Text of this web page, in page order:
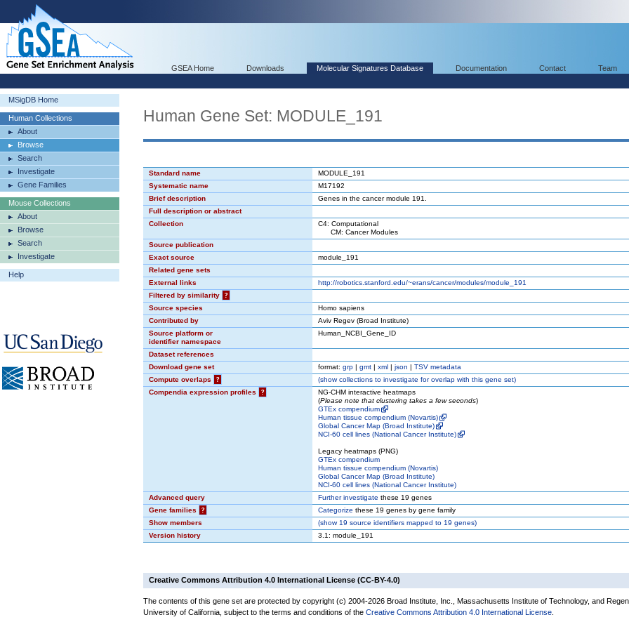
GSEA Home Downloads Molecular Signatures Database Documentation Contact Team
MSigDB Home
Human Collections
About
Browse
Search
Investigate
Gene Families
Mouse Collections
About
Browse
Search
Investigate
Help
Human Gene Set: MODULE_191
Standard name
MODULE_191
Systematic name
M17192
Brief description
Genes in the cancer module 191.
Full description or abstract
Collection
C4: Computational
CM: Cancer Modules
Source publication
Exact source
module_191
Related gene sets
External links
http://robotics.stanford.edu/~erans/cancer/modules/module_191
Filtered by similarity
?
Source species
Homo sapiens
Contributed by
Aviv Regev (Broad Institute)
Source platform or
identifier namespace
Human_NCBI_Gene_ID
Dataset references
Download gene set
format: grp | gmt | xml | json | TSV metadata
Compute overlaps
? (showcollections to investigate for overlap with this gene set)
Compendia expression profiles
?
NG-CHM interactive heatmaps
(Please note that clustering takes a few seconds)
GTEx compendium
Human tissue compendium (Novartis)
Global Cancer Map (Broad Institute)
NCI-60 cell lines (National Cancer Institute)
Legacy heatmaps (PNG)
GTEx compendium
Human tissue compendium (Novartis)
Global Cancer Map (Broad Institute)
NCI-60 cell lines (National Cancer Institute)
Advanced query
Further investigate these 19 genes
Gene families
? Categorize these 19 genes by gene family
Show members
(show19 source identifiers mapped to 19 genes)
Version history
3.1: module_191
Creative Commons Attribution 4.0 International License (CC-BY-4.0)
The contents of this gene set are protected by copyright (c) 2004-2026 Broad Institute, Inc., Massachusetts Institute of Technology, and
University of California, subject to the terms and conditions of the Creative Commons Attribution 4.0 International License